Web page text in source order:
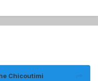
Chicoutimi